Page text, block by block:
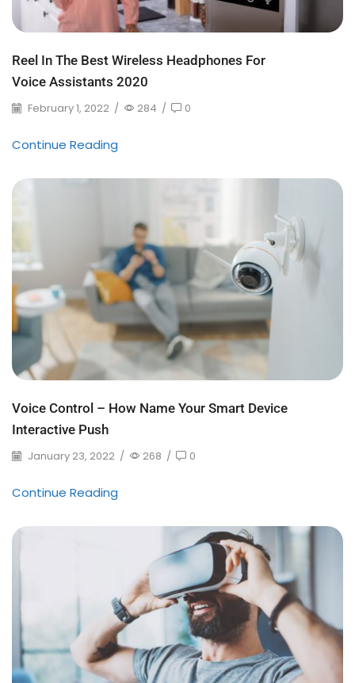
Reel In The Best Wireless Headphones For
Voice Assistants 2020
February 1, 2022 / 284 / 0
Continue Reading
Voice Control – How Name Your Smart Device
Interactive Push
January 23, 2022 / 268 / 0
Continue Reading